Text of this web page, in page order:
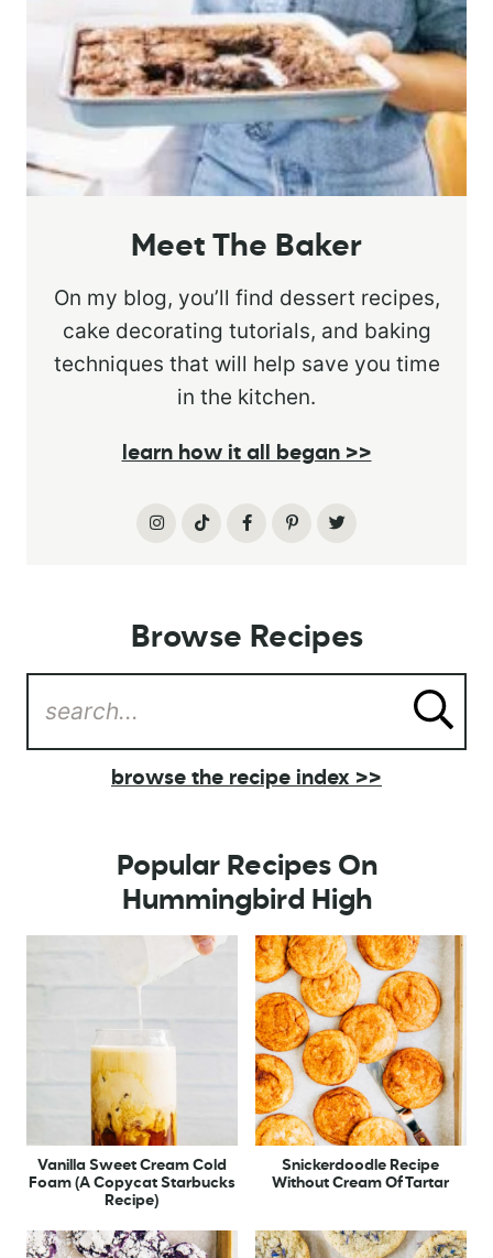
Meet The Baker
On my blog, you’ll find dessert recipes,
cake decorating tutorials, and baking
techniques that will help save you time
in the kitchen.
learn how it all began >>
Browse Recipes
browse the recipe index >>
Popular Recipes On
Hummingbird High
Vanilla Sweet Cream Cold
Foam (A Copycat Starbucks
Recipe)
Snickerdoodle Recipe
Without Cream Of Tartar